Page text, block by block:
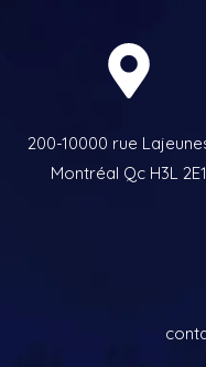
200-10000 rue
Montréal Qc H3L 2E1